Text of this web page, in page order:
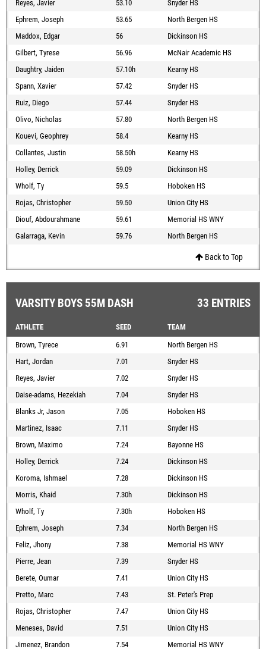
Reyes, Javier 53.10
Snyder HS
Ephrem, Joseph
53.65
North Bergen HS
Maddox, Edgar
56
Dickinson HS
Gilbert, Tyrese
56.96
McNair Academic HS
Daughtry, Jaiden
57.10h
Kearny HS
Spann, Xavier
57.42
Snyder HS
Ruiz, Diego
57.44
Snyder HS
Olivo, Nicholas
57.80
North Bergen HS
Kouevi, Geophrey
58.4
Kearny HS
Collantes, Justin
58.50h
Kearny HS
Holley, Derrick
59.09
Dickinson HS
Wholf, Ty
59.5
Hoboken HS
Rojas, Christopher
59.50
Union City HS
Diouf, Abdourahmane
59.61
Memorial HS WNY
Galarraga, Kevin
59.76 North Bergen HS
Back to Top
VARSITY BOYS 55M DASH 33 ENTRIES
ATHLETE SEED
TEAM
Brown, Tyrece
6.91
North Bergen HS
Hart, Jordan
7.01
Snyder HS
Reyes, Javier
7.02
Snyder HS
Daise-adams, Hezekiah
7.04
Snyder HS
Blanks Jr, Jason
7.05
Hoboken HS
Martinez, Isaac
7.11
Snyder HS
Brown, Maximo
7.24
Bayonne HS
Holley, Derrick
7.24
Dickinson HS
Koroma, Ishmael
7.28
Dickinson HS
Morris, Khaid
7.30h
Dickinson HS
Wholf, Ty
7.30h
Hoboken HS
Ephrem, Joseph
7.34
North Bergen HS
Feliz, Jhony
7.38
Memorial HS WNY
Pierre, Jean
7.39
Snyder HS
Berete, Oumar
7.41
Union City HS
Pretto, Marc
7.43
St. Peter's Prep
Rojas, Christopher
7.47
Union City HS
Meneses, David
7.51
Union City HS
Jimenez, Brandon
7.54
Memorial HS WNY